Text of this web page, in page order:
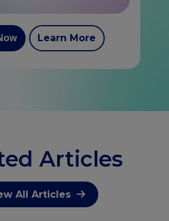
Learn More
Articles
All Articles